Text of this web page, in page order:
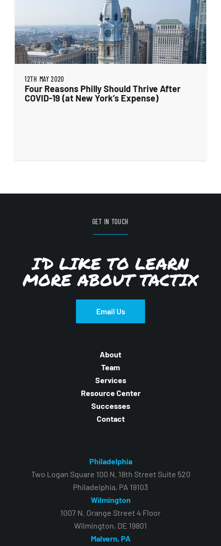
12TH MAY 2020
Four Reasons Philly Should Thrive After
COVID-19 (at New York’s Expense)
GET IN TOUCH
I’D LIKE TO LEARN
MORE ABOUT TACTIX
Email Us
About
Team
Services
Resource Center
Successes
Contact
Philadelphia
Two Logan Square 100 N. 18th Street Suite 520
Philadelphia, PA 19103
Wilmington
1007 N. Orange Street 4 Floor
Wilmington, DE 19801
Malvern, PA